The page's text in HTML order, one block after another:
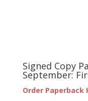
Signed Copy
September:
Order Paperback